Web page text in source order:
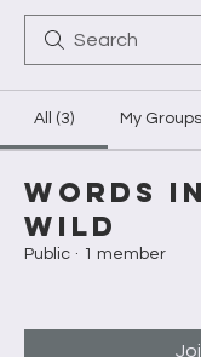
All (3) My Groups
Words
Wild
Public · 1 member